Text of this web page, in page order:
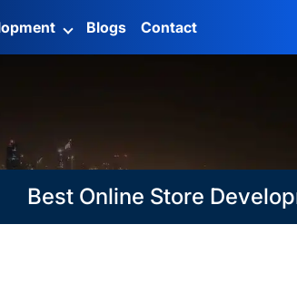
Blogs Contact
Online Store